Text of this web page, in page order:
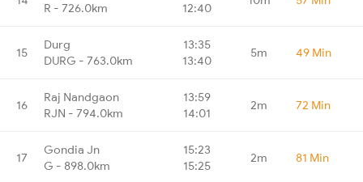
R - 726.0km
12:40
15
Durg
DURG - 763.0km
13:35
13:40
5m 49 Min
16
Raj Nandgaon
RJN - 794.0km
13:59
14:01
2m 72 Min
17
Gondia Jn
G - 898.0km
15:23
15:25
2m 81 Min